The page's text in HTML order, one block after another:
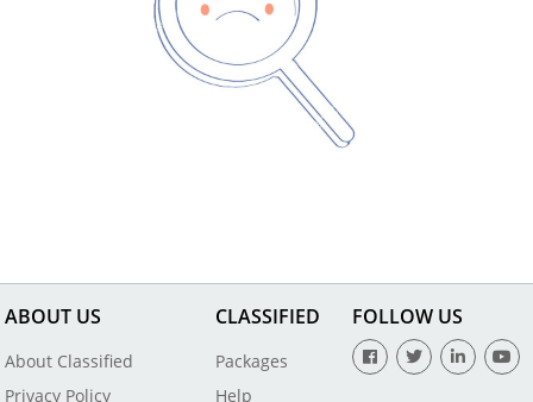
ABOUT US
About Classified
Privacy Policy
CLASSIFIED
Packages
Help
FOLLOW US